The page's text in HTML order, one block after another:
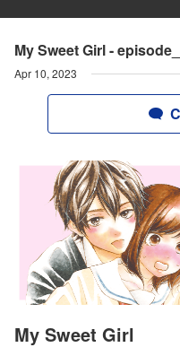
My Sweet Girl -
Apr 10, 2023
My Sweet Girl